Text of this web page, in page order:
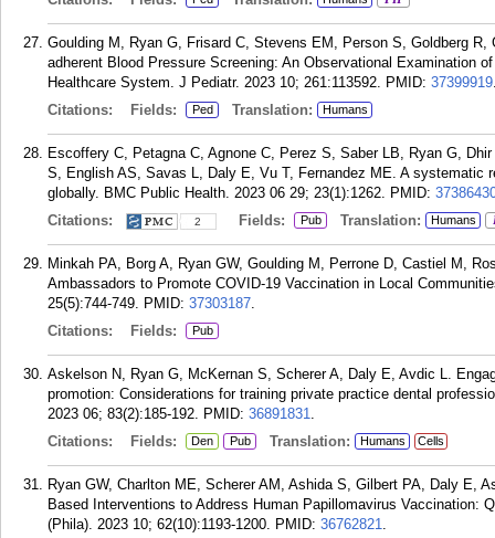
Goulding M, Ryan G, Frisard C, Stevens EM, Person S, Goldberg
adherent Blood Pressure Screening: An Observational Examination
Healthcare System. J Pediatr. 2023 10; 261:113592. PMID: 37399919
Citations:
Fields: Ped Translation: Humans
Escoffery C, Petagna C, Agnone C, Perez S, Saber LB, Ryan G,
S, English AS, Savas L, Daly E, Vu T, Fernandez ME. A systematic
globally. BMC Public Health. 2023 06 29; 23(1):1262. PMID:
Citations:
2 Fields: Pub Translation: Humans
Minkah PA, Borg A, Ryan GW, Goulding M, Perrone D, Castiel M,
Ambassadors to Promote COVID-19 Vaccination in Local
25(5):744-749. PMID: 37303187.
Citations:
Fields: Pub
Askelson N, Ryan G, McKernan S, Scherer A, Daly E, Avdic L.
promotion: Considerations for training private practice dental
2023 06; 83(2):185-192. PMID: 36891831.
Citations:
Fields: Den Pub Translation: Humans Cells
Ryan GW, Charlton ME, Scherer AM, Ashida S, Gilbert PA, Daly E,
Based Interventions to Address Human Papillomavirus Vaccination:
(Phila). 2023 10; 62(10):1193-1200. PMID: 36762821.